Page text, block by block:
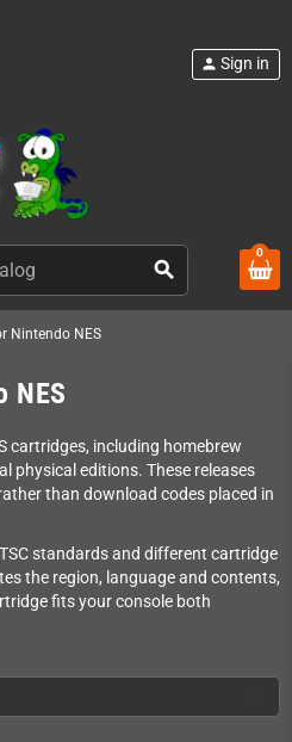
search
person Sign in
0
Nintendo NES
NES
cartridges, including homebrew
physical editions. These releases
than download codes placed in
standards and different cartridge
the region, language and contents,
fits your console both